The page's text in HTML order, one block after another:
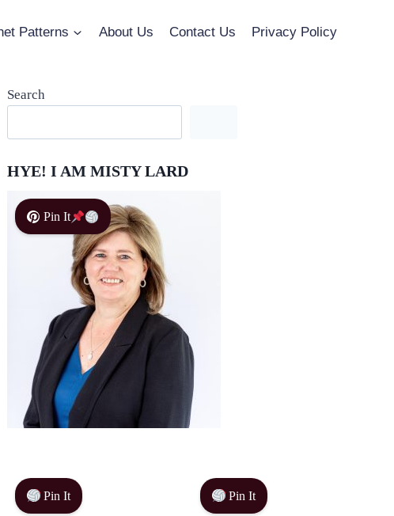
Patterns About Us Contact Us Privacy Policy
Search
HYE! I AM MISTY LARD
Pin It
Pin It Pin It